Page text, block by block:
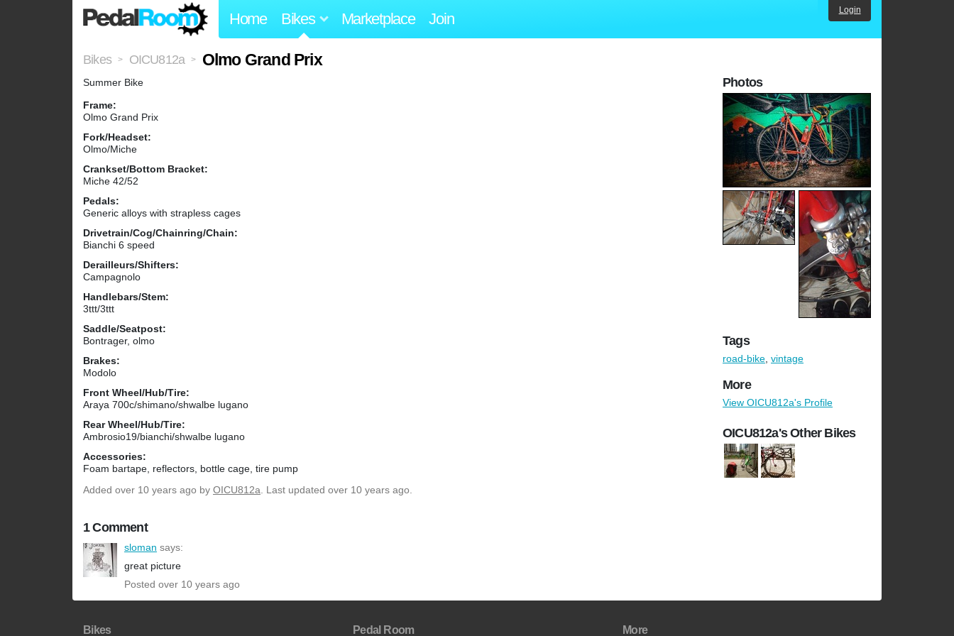
Home Bikes Marketplace Join Login
Bikes > OICU812a > Olmo Grand Prix
Summer Bike
Frame:
Olmo Grand Prix
Fork/Headset:
Olmo/Miche
Crankset/Bottom Bracket:
Miche 42/52
Pedals:
Generic alloys with strapless cages
Drivetrain/Cog/Chainring/Chain:
Bianchi 6 speed
Derailleurs/Shifters:
Campagnolo
Handlebars/Stem:
3ttt/3ttt
Saddle/Seatpost:
Bontrager, olmo
Brakes:
Modolo
Front Wheel/Hub/Tire:
Araya 700c/shimano/shwalbe lugano
Rear Wheel/Hub/Tire:
Ambrosio19/bianchi/shwalbe lugano
Accessories:
Foam bartape, reflectors, bottle cage, tire pump
Added over 10 years ago by OICU812a. Last updated over 10 years ago.
1 Comment
sloman says:
great picture
Posted over 10 years ago
Photos
Tags
road-bike, vintage
More
View OICU812a's Profile
OICU812a's Other Bikes
Bikes Pedal Room More